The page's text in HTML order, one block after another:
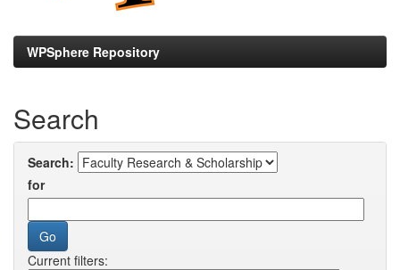
WPSphere Repository
Search
Search:
for
Current filters: